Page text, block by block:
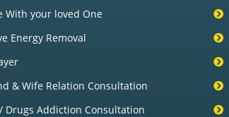
With your loved One
Energy Removal
& Wife Relation Consultation
Drugs Addiction Consultation